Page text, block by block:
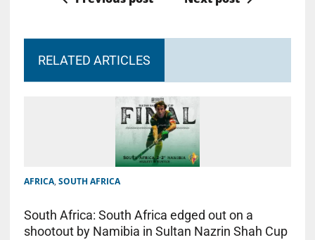
RELATED ARTICLES
AFRICA, SOUTH AFRICA
South Africa: South Africa edged out on a
shootout by Namibia in Sultan Nazrin Shah Cup